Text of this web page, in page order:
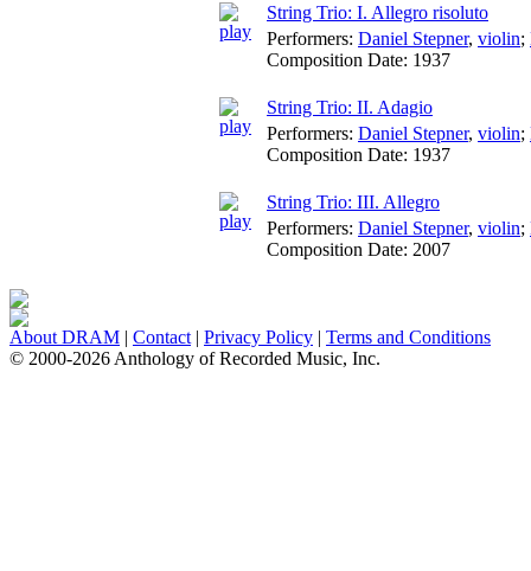
String Trio: I. Allegro risoluto
Performers: Daniel Stepner, violin;
Composition Date: 1937
String Trio: II. Adagio
Performers: Daniel Stepner, violin;
Composition Date: 1937
String Trio: III. Allegro
Performers: Daniel Stepner, violin;
Composition Date: 2007
About DRAM | Contact | Privacy Policy | Terms and Conditions
© 2000-2026 Anthology of Recorded Music, Inc.